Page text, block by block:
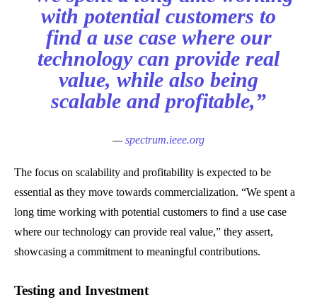
with potential customers to
find a use case where our
technology can provide real
value, while also being
scalable and profitable,”
—spectrum.ieee.org
The focus on scalability and profitability is expected to be
essential as they move towards commercialization. “We spent a
long time working with potential customers to find a use case
where our technology can provide real value,” they assert,
showcasing a commitment to meaningful contributions.
Testing and Investment